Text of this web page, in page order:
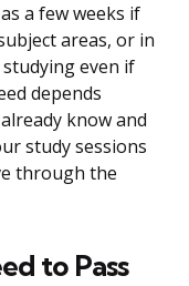
a few weeks if
areas, or in
even if
depends
know and
study sessions
through the
to Pass